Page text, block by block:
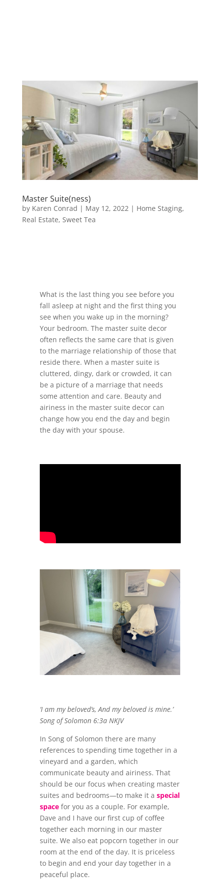
Master Suite(ness)
by Karen Conrad | May 12, 2022| Home Staging,
Real Estate, Sweet Tea
What is the last thing you see before you
fall asleep at night and the first thing you
see when you wake up in the morning?
Your bedroom. The master suite decor
often reflects the same care that is given
to the marriage relationship of those that
reside there. When a master suite is
cluttered, dingy, dark or crowded, it can
be a picture of a marriage that needs
some attention and care. Beauty and
airiness in the master suite decor can
change how you end the day and begin
the day with your spouse.
‘I am my beloved’s, And my beloved is mine.’
Song of Solomon 6:3a NKJV
In Song of Solomon there are many
references to spending time together in a
vineyard and a garden, which
communicate beauty and airiness. That
should be our focus when creating master
suites and bedrooms—to make it a special
spacefor you as a couple. For example,
Dave and I have our first cup of coffee
together each morning in our master
suite. We also eat popcorn together in our
room at the end of the day. It is priceless
to begin and end your day together in a
peaceful place.